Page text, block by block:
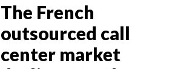
The French
outsourced call
center market